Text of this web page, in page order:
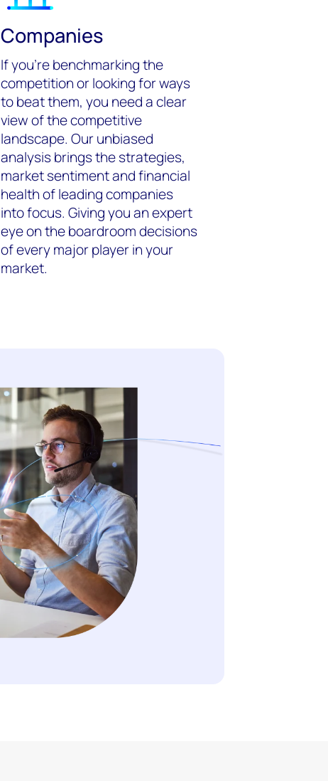
Companies
If you’re benchmarking the
competition or looking for ways
to beat them, you need a clear
view of the competitive
landscape. Our unbiased
analysis brings the strategies,
market sentiment and financial
health of leading companies
into focus. Giving you an expert
eye on the boardroom decisions
of every major player in your
market.